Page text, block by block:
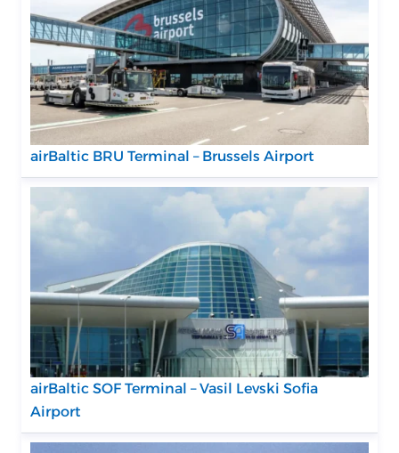
airBaltic BRU Terminal – Brussels Airport
airBaltic SOF Terminal – Vasil Levski Sofia
Airport